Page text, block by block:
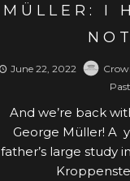
MÜLLER: I
June 22, 2022
And we’re back
George Müller! A
father’s large study